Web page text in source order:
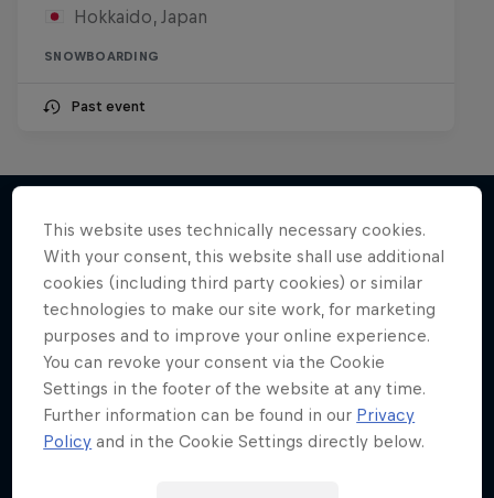
Hokkaido, Japan
SNOWBOARDING
Past event
More like this
This website uses technically necessary cookies.
With your consent, this website shall use additional
cookies (including third party cookies) or similar
technologies to make our site work, for marketing
purposes and to improve your online experience.
You can revoke your consent via the Cookie
Settings in the footer of the website at any time.
Further information can be found in our Privacy
Policy and in the Cookie Settings directly below.